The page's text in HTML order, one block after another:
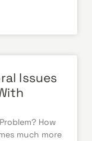
Issues
How
much more